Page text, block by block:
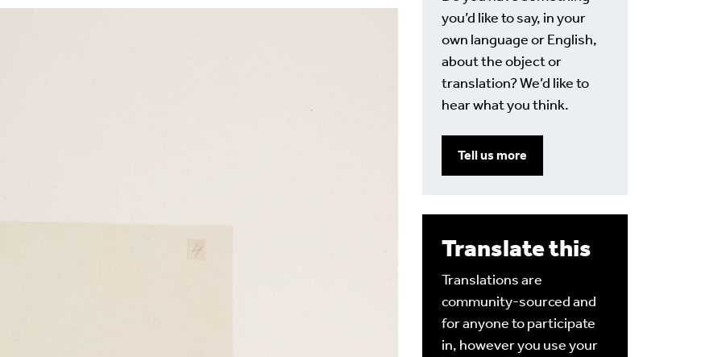
you’d like to say, in your
own language or English,
about the object or
translation? We’d like to
hear what you think.
Tell us more
Translate this
Translations are
community-sourced and
for anyone to participate
in, however you use your